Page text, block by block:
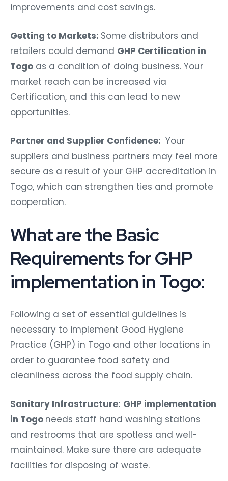
improvements and cost savings.
Getting to Markets: Some distributors and
retailers could demand GHP Certification in
Togo as a condition of doing business. Your
market reach can be increased via
Certification, and this can lead to new
opportunities.
Partner and Supplier Confidence: Your
suppliers and business partners may feel more
secure as a result of your GHP accreditation in
Togo, which can strengthen ties and promote
cooperation.
What are the Basic
Requirements for GHP
implementation in Togo:
Following a set of essential guidelines is
necessary to implement Good Hygiene
Practice (GHP) in Togo and other locations in
order to guarantee food safety and
cleanliness across the food supply chain.
Sanitary Infrastructure: GHP implementation
in Togo needs staff hand washing stations
and restrooms that are spotless and well-
maintained. Make sure there are adequate
facilities for disposing of waste.